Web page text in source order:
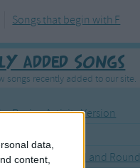
data,
content,
Songs that begin with F
Added Songs
songs recently added to our site.
Rosie - Activity Version
the Bus Go Round and Round